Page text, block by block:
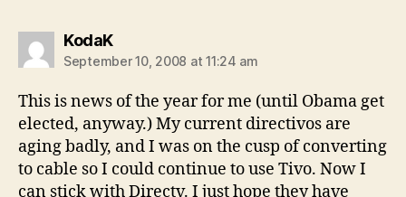
KodaKsays:
September 10, 2008 at 11:24 am
This is news of the year for me (until Obama get
elected, anyway.) My current directivos are
aging badly, and I was on the cusp of converting
to cable so I could continue to use Tivo. Now I
can stick with Directv. I just hope they have